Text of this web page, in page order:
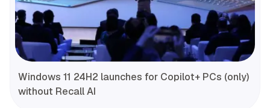
Windows 11 24H2 launches for Copilot+ PCs (only)
without Recall AI